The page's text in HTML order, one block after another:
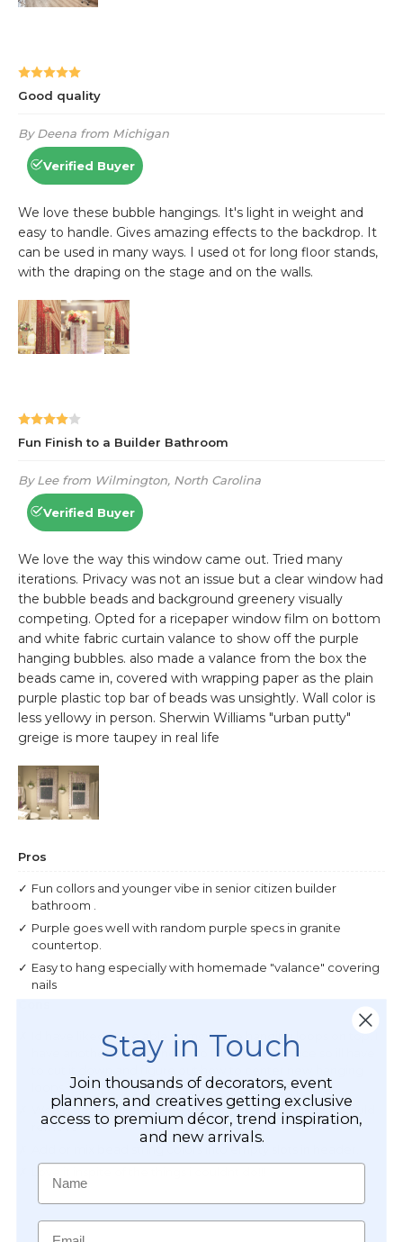
Stay in Touch
Join thousands of decorators, event
planners, and creatives getting exclusive
access to premium décor, trend inspiration,
and new arrivals.
Name
Email